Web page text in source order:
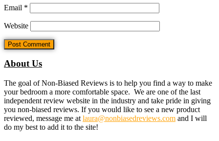
Email *
Website
About Us
The goal of Non-Biased Reviews is to help you find a way to make
your bedroom a more comfortable space. We are one of the last
independent review website in the industry and take pride in giving
you non-biased reviews. If you would like to see a new product
reviewed, message me at laura@nonbiasedreviews.com and I will
do my best to add it to the site!